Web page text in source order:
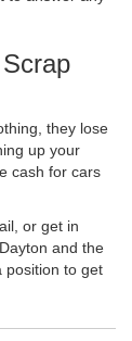
they lose
up your
cash for cars
or get in
and the
position to get